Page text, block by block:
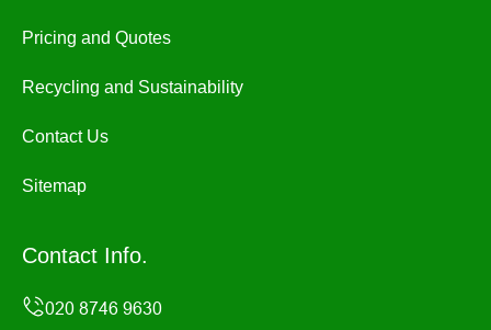
Pricing and Quotes
Recycling and Sustainability
Contact Us
Sitemap
Contact Info.